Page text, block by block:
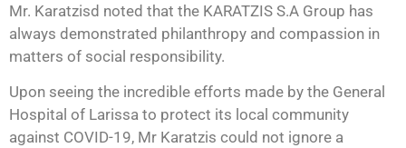
Mr. Karatzisd noted that the KARATZIS S.A Group has
always demonstrated philanthropy and compassion in
matters of social responsibility.
Upon seeing the incredible efforts made by the General
Hospital of Larissa to protect its local community
against COVID-19, Mr Karatzis could not ignore a